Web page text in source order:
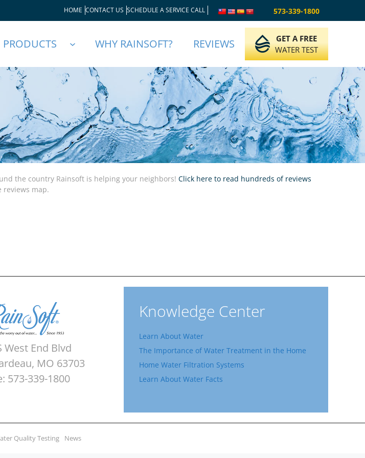
HOME CONTACT US SCHEDULE A SERVICE CALL 573-339-1800
PRODUCTS WHY RAINSOFT? REVIEWS
GET A FREE
WATER TEST
the country Rainsoft is helping your neighbors! Click here to read hundreds of reviews
reviews map.
West End Blvd
MO 63703
573-339-1800
Knowledge Center
Learn About Water
The Importance of Water Treatment in the Home
Home Water Filtration Systems
Learn About Water Facts
Quality Testing News